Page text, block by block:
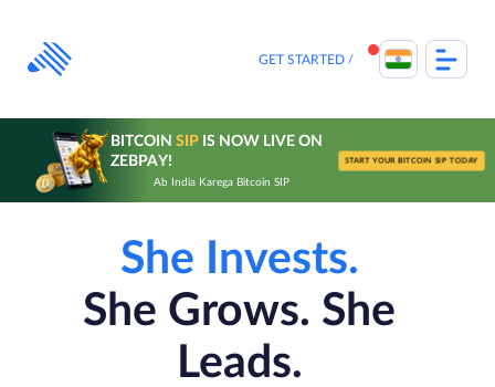
content
GET STARTED
BITCOIN SIPIS NOW LIVE ON
ZEBPAY!
Ab India Karega Bitcoin SIP
START YOUR BITCOIN SIP TODAY
She Invests.
She Grows. She
Leads.